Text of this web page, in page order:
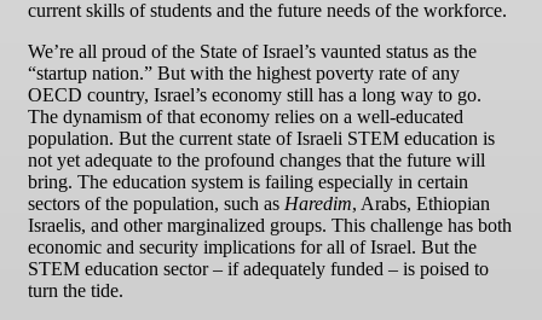
current skills of students and the future needs of the workforce.
We’re all proud of the State of Israel’s vaunted status as the
“startup nation.” But with the highest poverty rate of any
OECD country, Israel’s economy still has a long way to go.
The dynamism of that economy relies on a well-educated
population. But the current state of Israeli STEM education is
not yet adequate to the profound changes that the future will
bring. The education system is failing especially in certain
sectors of the population, such as Haredim, Arabs, Ethiopian
Israelis, and other marginalized groups. This challenge has both
economic and security implications for all of Israel. But the
STEM education sector – if adequately funded – is poised to
turn the tide.